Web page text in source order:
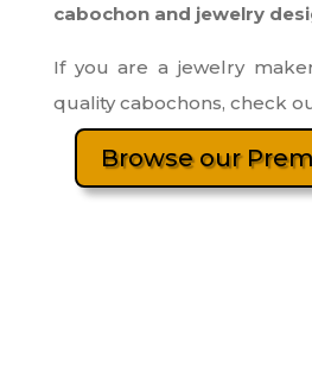
cabochon and jewelry
If you are a jewelry
quality cabochons, check
Browse our